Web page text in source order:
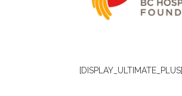
[DISPLAY_ULTIMATE_PLUS]